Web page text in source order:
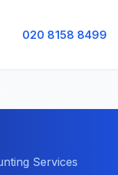
020 8158 8499
Services